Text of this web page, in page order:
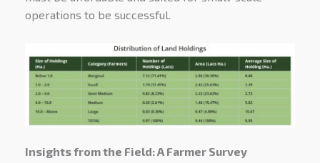
operations to be successful.
Insights from the Field: A Farmer Survey